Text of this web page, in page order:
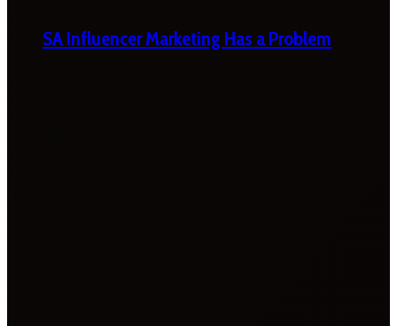
SA Influencer Marketing Has a Problem